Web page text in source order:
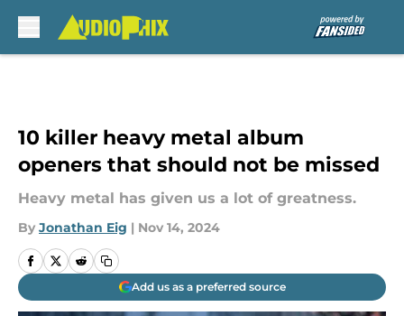
10 killer heavy metal album
openers that should not be missed
Heavy metal has given us a lot of greatness.
By Jonathan Eig | Nov 14, 2024
Add us as a preferred source